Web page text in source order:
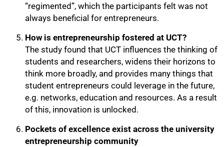
“regimented”, which the participants felt was not
always beneficial for entrepreneurs.
How is entrepreneurship fostered at UCT?
The study found that UCT influences the thinking of
students and researchers, widens their horizons to
think more broadly, and provides many things that
student entrepreneurs could leverage in the future,
e.g. networks, education and resources. As a result
of this, innovation is unlocked.
Pockets of excellence exist across the university
entrepreneurship community